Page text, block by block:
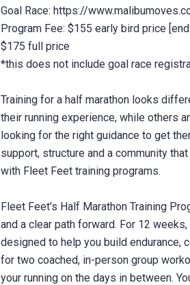
Goal Race: https://
Program Fee: $155 early bird price
$175 full price
*this does not include goal race
Training for a half marathon looks
their running experience, while others
looking for the right guidance to get
support, structure and a community
with Fleet Feet training programs.
Fleet Feet’s Half Marathon Training
and a clear path forward. For 12
designed to help you build endurance,
for two coached, in-person group
your running on the days in between.